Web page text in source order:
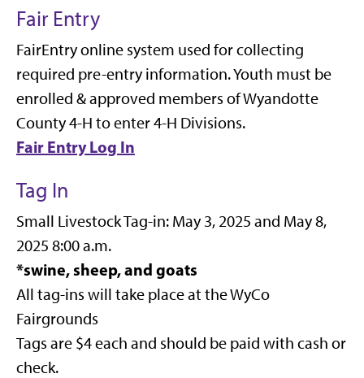
Fair Entry
FairEntry online system used for collecting
required pre-entry information. Youth must be
enrolled & approved members of Wyandotte
County 4-H to enter 4-H Divisions.
Fair Entry Log In
Tag In
Small Livestock Tag-in: May 3, 2025 and May 8,
2025 8:00 a.m.
*swine, sheep, and goats
All tag-ins will take place at the WyCo
Fairgrounds
Tags are $4 each and should be paid with cash or
check.